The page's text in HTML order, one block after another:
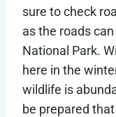
sure to check
as the roads
National Park.
here in the
wildlife is
be prepared